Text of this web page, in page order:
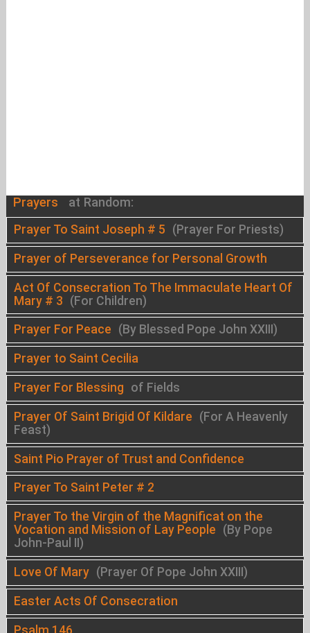
Prayers at Random:
Prayer To Saint Joseph # 5 (Prayer For Priests)
Prayer of Perseverance for Personal Growth
Act Of Consecration To The Immaculate Heart Of
Mary # 3 (For Children)
Prayer For Peace (By Blessed Pope John XXIII)
Prayer to Saint Cecilia
Prayer For Blessing of Fields
Prayer Of Saint Brigid Of Kildare (For A Heavenly
Feast)
Saint Pio Prayer of Trust and Confidence
Prayer To Saint Peter # 2
Prayer To the Virgin of the Magnificat on the
Vocation and Mission of Lay People (By Pope
John-Paul II)
Love Of Mary (Prayer Of Pope John XXIII)
Easter Acts Of Consecration
Psalm 146